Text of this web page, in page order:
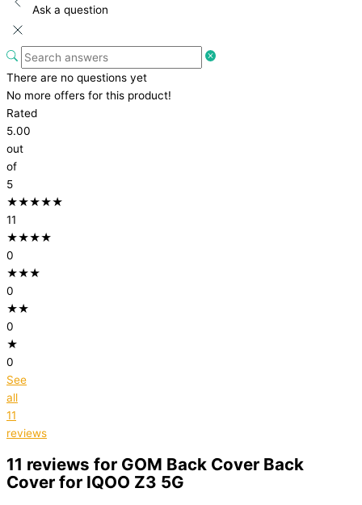
Ask a question
There are no questions yet
No more offers for this product!
Rated
5.00
out
of
5
★★★★★
11
★★★★
0
★★★
0
★★
0
★
0
See
all
11
reviews
11 reviews for GOM Back Cover Back
Cover for IQOO Z3 5G